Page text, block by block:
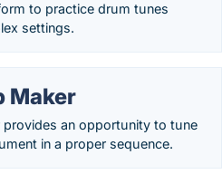
to practice drum tunes
settings.
Maker
provides an opportunity to tune
in a proper sequence.